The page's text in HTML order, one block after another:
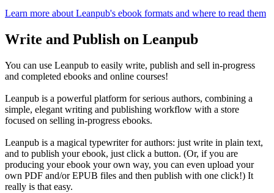
Learn more about Leanpub's ebook formats and where to read them
Write and Publish on Leanpub
You can use Leanpub to easily write, publish and sell in-progress
and completed ebooks and online courses!
Leanpub is a powerful platform for serious authors, combining a
simple, elegant writing and publishing workflow with a store
focused on selling in-progress ebooks.
Leanpub is a magical typewriter for authors: just write in plain text,
and to publish your ebook, just click a button. (Or, if you are
producing your ebook your own way, you can even upload your
own PDF and/or EPUB files and then publish with one click!) It
really is that easy.